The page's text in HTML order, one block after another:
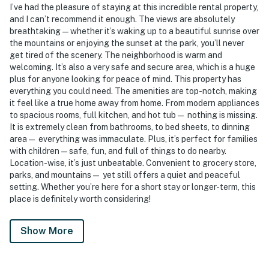
I’ve had the pleasure of staying at this incredible rental property,
and I can’t recommend it enough. The views are absolutely
breathtaking—whether it’s waking up to a beautiful sunrise over
the mountains or enjoying the sunset at the park, you’ll never
get tired of the scenery. The neighborhood is warm and
welcoming. It’s also a very safe and secure area, which is a huge
plus for anyone looking for peace of mind. This property has
everything you could need. The amenities are top-notch, making
it feel like a true home away from home. From modern appliances
to spacious rooms, full kitchen, and hot tub— nothing is missing.
It is extremely clean from bathrooms, to bed sheets, to dinning
area— everything was immaculate. Plus, it’s perfect for families
with children—safe, fun, and full of things to do nearby.
Location-wise, it’s just unbeatable. Convenient to grocery store,
parks, and mountains— yet still offers a quiet and peaceful
setting. Whether you’re here for a short stay or longer-term, this
place is definitely worth considering!
Show More